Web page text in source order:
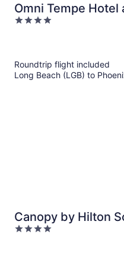
Omni Tempe Hotel
4
Roundtrip flight included
Long Beach (LGB) to
Canopy by Hilton
Town
4